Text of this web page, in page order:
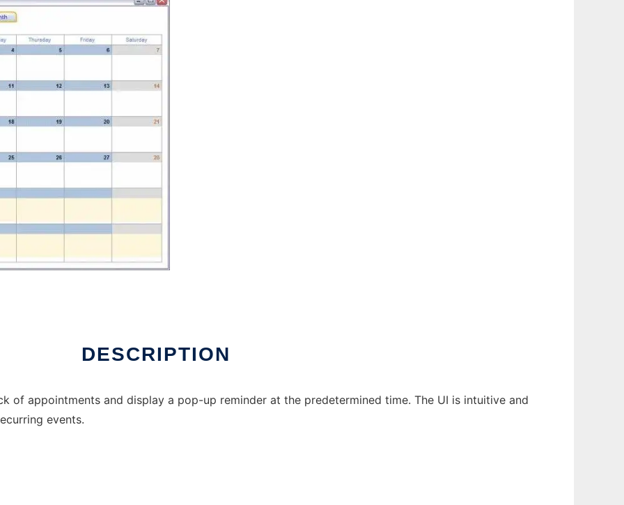
DESCRIPTION
of appointments and display a pop-up reminder at the predetermined time. The UI is intuitive and
events.